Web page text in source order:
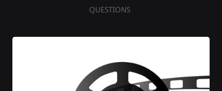
QUESTIONS